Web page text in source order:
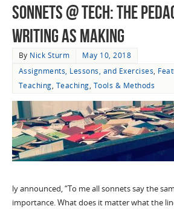
Sonnets @ Tech: The
Writing as Making
By Nick Sturm
May 10, 2018
Assignments, Lessons, and Exercises,
Teaching, Teaching, Tools & Methods
ly announced, “To me all sonnets say the
importance. What does it matter what the line